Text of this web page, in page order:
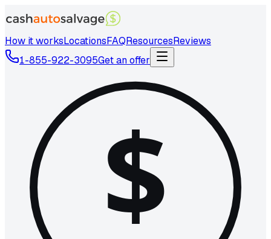
How it worksLocationsFAQResourcesReviews
1-855-922-3095Get an offer
$